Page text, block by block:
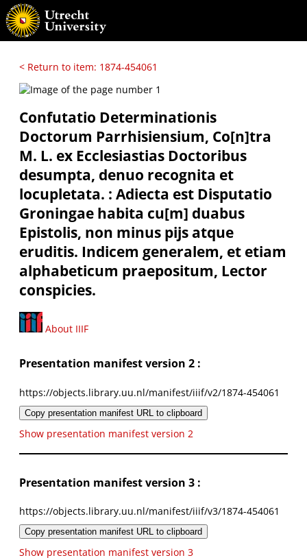
< Return to item: 1874-454061
Confutatio Determinationis
Doctorum Parrhisiensium, Co[n]tra
M. L. ex Ecclesiastias Doctoribus
desumpta, denuo recognita et
locupletata. : Adiecta est Disputatio
Groningae habita cu[m] duabus
Epistolis, non minus pijs atque
eruditis. Indicem generalem, et etiam
alphabeticum praepositum, Lector
conspicies.
About IIIF
Presentation manifest version 2 :
https://objects.library.uu.nl/manifest/iiif/v2/1874-454061
Copy presentation manifest URL to clipboard
Show presentation manifest version 2
Presentation manifest version 3 :
https://objects.library.uu.nl/manifest/iiif/v3/1874-454061
Copy presentation manifest URL to clipboard
Show presentation manifest version 3